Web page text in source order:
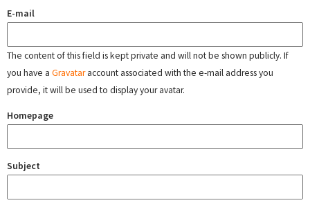
E-mail
The content of this field is kept private and will not be shown publicly. If
you have a Gravataraccount associated with the e-mail address you
provide, it will be used to display your avatar.
Homepage
Subject